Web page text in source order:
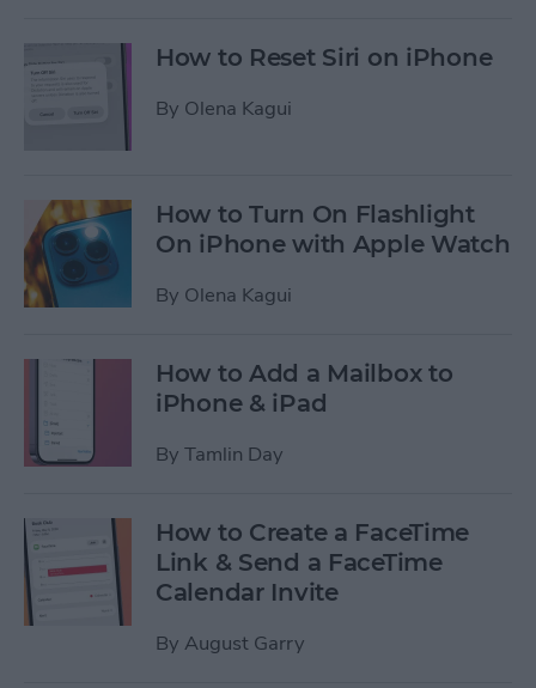
How to Reset Siri on iPhone
By Olena Kagui
How to Turn On Flashlight
On iPhone with Apple Watch
By Olena Kagui
How to Add a Mailbox to
iPhone & iPad
By Tamlin Day
How to Create a FaceTime
Link & Send a FaceTime
Calendar Invite
By August Garry